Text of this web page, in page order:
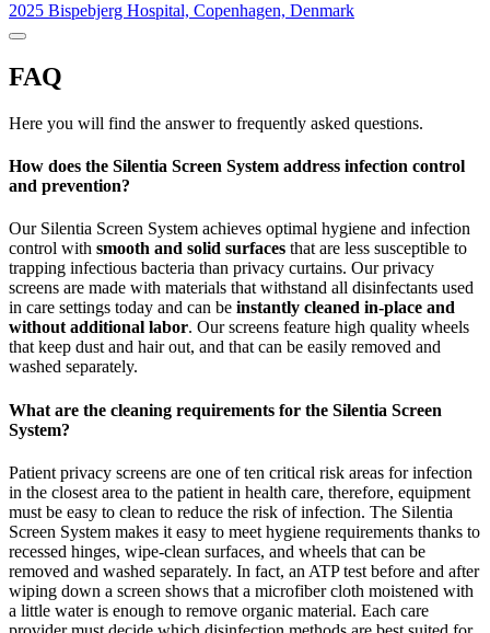
2025 Bispebjerg Hospital, Copenhagen, Denmark
FAQ
Here you will find the answer to frequently asked questions.
How does the Silentia Screen System address infection control
and prevention?
Our Silentia Screen System achieves optimal hygiene and infection
control with smooth and solid surfaces that are less susceptible to
trapping infectious bacteria than privacy curtains. Our privacy
screens are made with materials that withstand all disinfectants used
in care settings today and can be instantly cleaned in-place and
without additional labor. Our screens feature high quality wheels
that keep dust and hair out, and that can be easily removed and
washed separately.
What are the cleaning requirements for the Silentia Screen
System?
Patient privacy screens are one of ten critical risk areas for infection
in the closest area to the patient in health care, therefore, equipment
must be easy to clean to reduce the risk of infection. The Silentia
Screen System makes it easy to meet hygiene requirements thanks to
recessed hinges, wipe-clean surfaces, and wheels that can be
removed and washed separately. In fact, an ATP test before and after
wiping down a screen shows that a microfiber cloth moistened with
a little water is enough to remove organic material. Each care